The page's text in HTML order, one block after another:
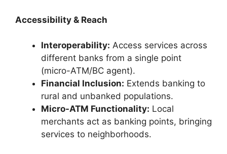
Accessibility & Reach
Interoperability: Access services across
different banks from a single point
(micro-ATM/BC agent).
Financial Inclusion: Extends banking to
rural and unbanked populations.
Micro-ATM Functionality: Local
merchants act as banking points, bringing
services to neighborhoods.